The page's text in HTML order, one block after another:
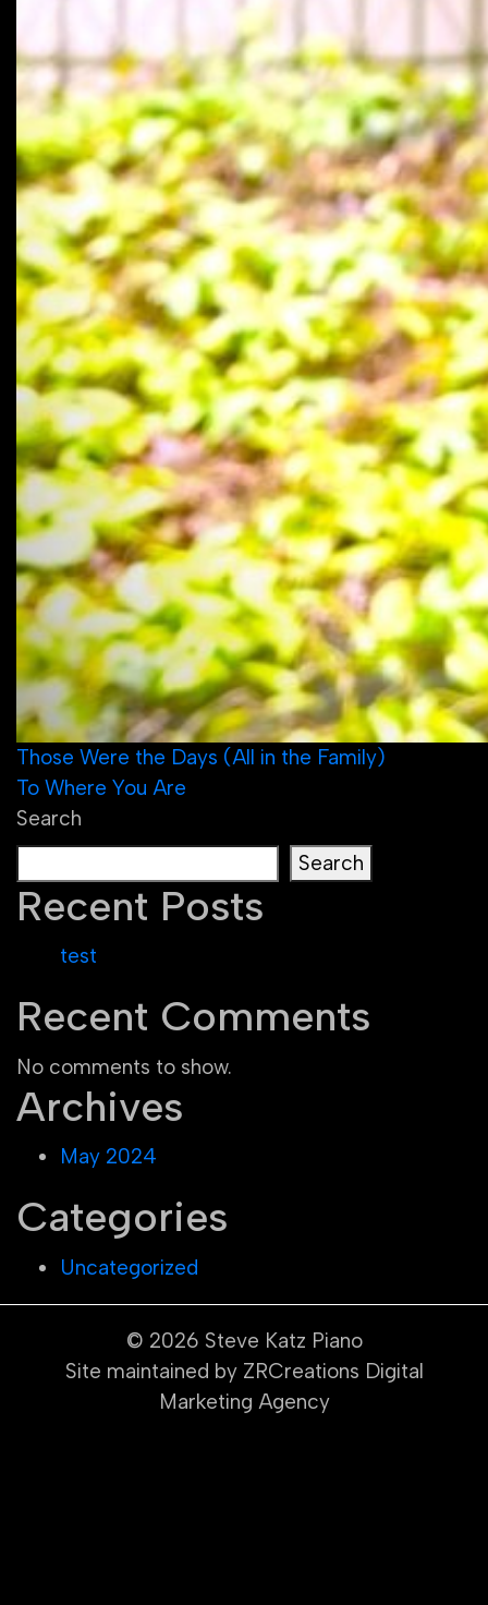
Post
navigation
Those Were the Days (All in the Family)
To Where You Are
Search
Search
Recent Posts
test
Recent Comments
No comments to show.
Archives
May 2024
Categories
Uncategorized
© 2026 Steve Katz Piano
Site maintained by ZRCreations Digital
Marketing Agency